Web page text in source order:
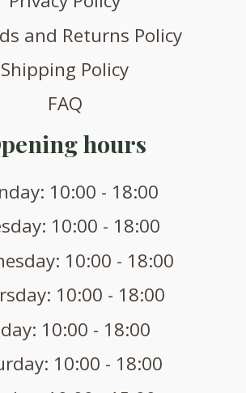
and Returns Policy
Shipping Policy
FAQ
hours
10:00 - 18:00
10:00 - 18:00
10:00 - 18:00
10:00 - 18:00
10:00 - 18:00
10:00 - 18:00